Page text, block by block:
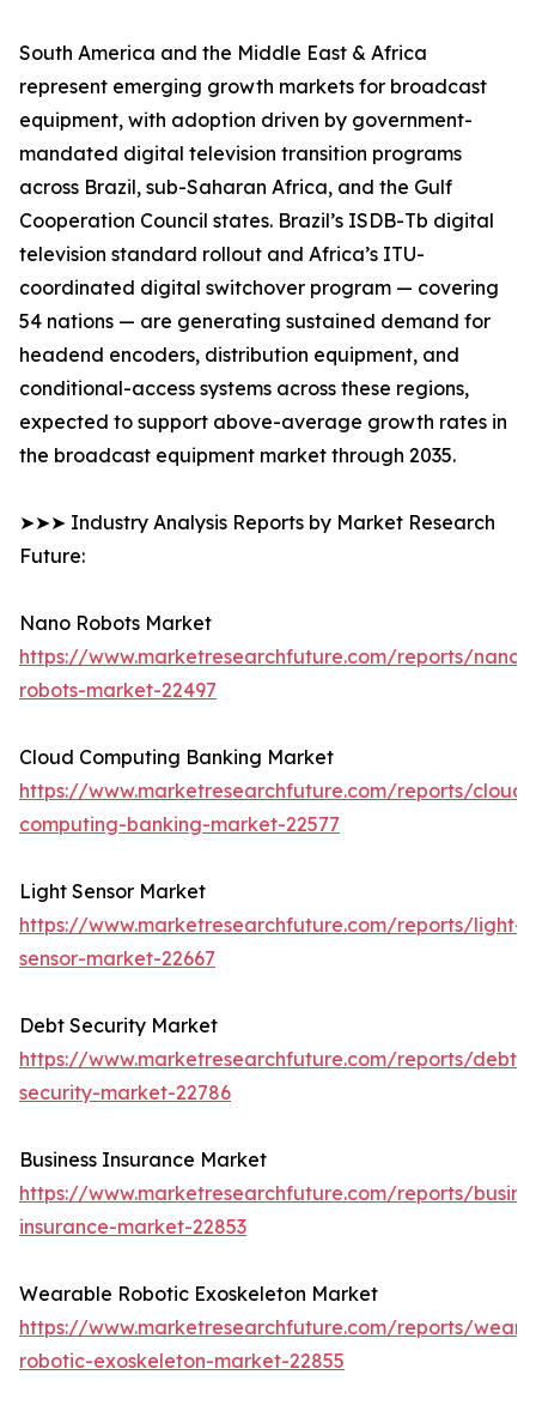
South America and the Middle East & Africa
represent emerging growth markets for broadcast
equipment, with adoption driven by government-
mandated digital television transition programs
across Brazil, sub-Saharan Africa, and the Gulf
Cooperation Council states. Brazil’s ISDB-Tb digital
television standard rollout and Africa’s ITU-
coordinated digital switchover program — covering
54 nations — are generating sustained demand for
headend encoders, distribution equipment, and
conditional-access systems across these regions,
expected to support above-average growth rates in
the broadcast equipment market through 2035.
➤➤➤ Industry Analysis Reports by Market Research
Future:
Nano Robots Market
https://www.marketresearchfuture.com/reports/nano-
robots-market-22497
Cloud Computing Banking Market
https://www.marketresearchfuture.com/reports/cloud-
computing-banking-market-22577
Light Sensor Market
https://www.marketresearchfuture.com/reports/light-
sensor-market-22667
Debt Security Market
https://www.marketresearchfuture.com/reports/debt-
security-market-22786
Business Insurance Market
https://www.marketresearchfuture.com/reports/
insurance-market-22853
Wearable Robotic Exoskeleton Market
https://www.marketresearchfuture.com/reports/
robotic-exoskeleton-market-22855